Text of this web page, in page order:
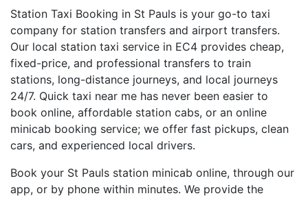
Station Taxi Booking in St Pauls is your go-to taxi
company for station transfers and airport transfers.
Our local station taxi service in EC4 provides cheap,
fixed-price, and professional transfers to train
stations, long-distance journeys, and local journeys
24/7. Quick taxi near me has never been easier to
book online, affordable station cabs, or an online
minicab booking service; we offer fast pickups, clean
cars, and experienced local drivers.
Book your St Pauls station minicab online, through our
app, or by phone within minutes. We provide the